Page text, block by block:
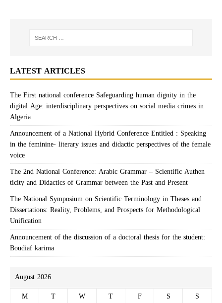
LATEST ARTICLES
The First national conference Safeguarding human dignity in the
digital Age: interdisciplinary perspectives on social media crimes in
Algeria
Announcement of a National Hybrid Conference Entitled : Speaking
in the feminine- literary issues and didactic perspectives of the female
voice
The 2nd National Conference: Arabic Grammar – Scientific Authen
ticity and Didactics of Grammar between the Past and Present
The National Symposium on Scientific Terminology in Theses and
Dissertations: Reality, Problems, and Prospects for Methodological
Unification
Announcement of the discussion of a doctoral thesis for the student:
Boudiaf karima
August 2026
M
T W T F S
S